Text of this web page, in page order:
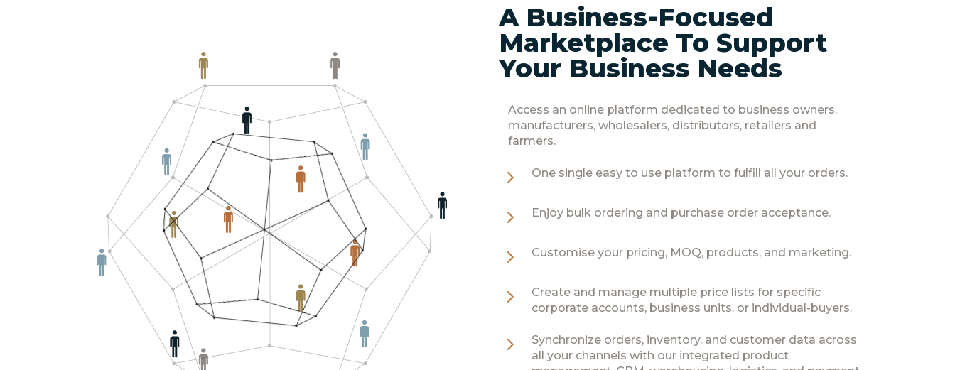
A Business-Focused
Marketplace To Support
Your Business Needs
Access an online platform dedicated to business owners,
manufacturers, wholesalers, distributors, retailers and
farmers.
5 One single easy to use platform to fulfill all your orders.
5 Enjoy bulk ordering and purchase order acceptance.
5 Customise your pricing, MOQ, products, and marketing.
5
Create and manage multiple price lists for specific
corporate accounts, business units, or individual-buyers.
5
Synchronize orders, inventory, and customer data across
all your channels with our integrated product